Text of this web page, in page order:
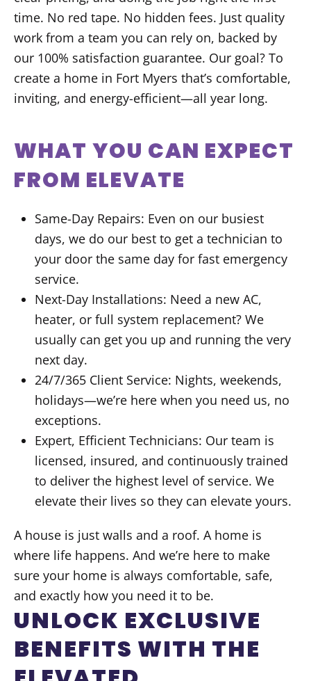
time. No red tape. No hidden fees. Just quality
work from a team you can rely on, backed by
our 100% satisfaction guarantee. Our goal? To
create a home in Fort Myers that’s comfortable,
inviting, and energy-efficient—all year long.
WHAT YOU CAN EXPECT
FROM ELEVATE
Same-Day Repairs: Even on our busiest
days, we do our best to get a technician to
your door the same day for fast emergency
service.
Next-Day Installations: Need a new AC,
heater, or full system replacement? We
usually can get you up and running the very
next day.
24/7/365 Client Service: Nights, weekends,
holidays—we’re here when you need us, no
exceptions.
Expert, Efficient Technicians: Our team is
licensed, insured, and continuously trained
to deliver the highest level of service. We
elevate their lives so they can elevate yours.
A house is just walls and a roof. A home is
where life happens. And we’re here to make
sure your home is always comfortable, safe,
and exactly how you need it to be.
UNLOCK EXCLUSIVE
BENEFITS WITH THE